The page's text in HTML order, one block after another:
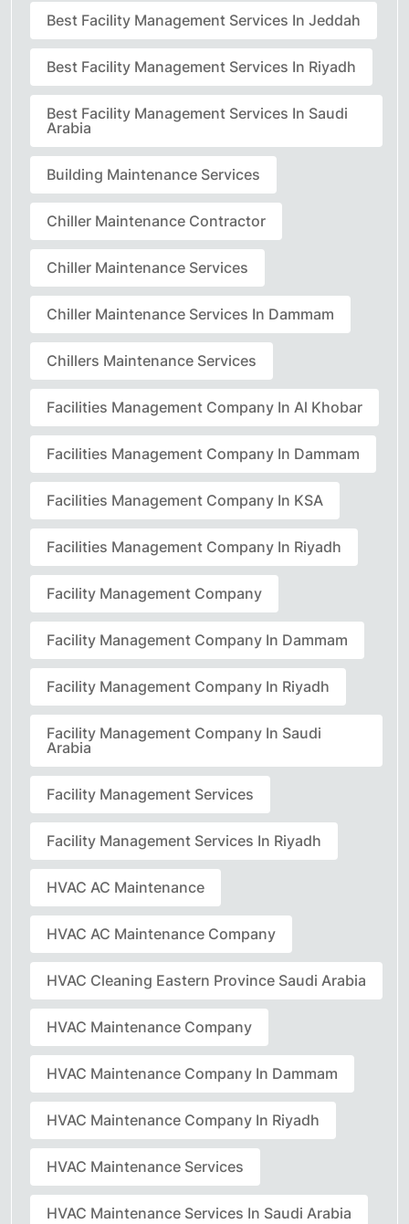
Best Facility Management Services In Jeddah
Best Facility Management Services In Riyadh
Best Facility Management Services In Saudi
Arabia
Building Maintenance Services
Chiller Maintenance Contractor
Chiller Maintenance Services
Chiller Maintenance Services In Dammam
Chillers Maintenance Services
Facilities Management Company In Al Khobar
Facilities Management Company In Dammam
Facilities Management Company In KSA
Facilities Management Company In Riyadh
Facility Management Company
Facility Management Company In Dammam
Facility Management Company In Riyadh
Facility Management Company In Saudi
Arabia
Facility Management Services
Facility Management Services In Riyadh
HVAC AC Maintenance
HVAC AC Maintenance Company
HVAC Cleaning Eastern Province Saudi Arabia
HVAC Maintenance Company
HVAC Maintenance Company In Dammam
HVAC Maintenance Company In Riyadh
HVAC Maintenance Services
HVAC Maintenance Services In Saudi Arabia